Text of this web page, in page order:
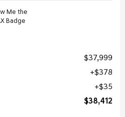
$37,999
$378
$35
$38,412